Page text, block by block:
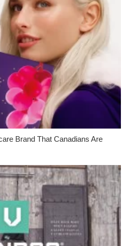
Brand That Canadians Are